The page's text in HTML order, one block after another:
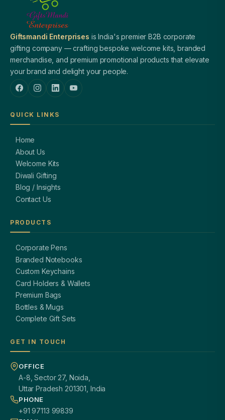
Giftsmandi Enterprises is India's premier B2B corporate
gifting company — crafting bespoke welcome kits, branded
merchandise, and premium promotional products that elevate
your brand and delight your people.
QUICK LINKS
Home
About Us
Welcome Kits
Diwali Gifting
Blog / Insights
Contact Us
PRODUCTS
Corporate Pens
Branded Notebooks
Custom Keychains
Card Holders & Wallets
Premium Bags
Bottles & Mugs
Complete Gift Sets
GET IN TOUCH
OFFICE
A-8, Sector 27, Noida,
Uttar Pradesh 201301, India
PHONE
+91 97113 99839